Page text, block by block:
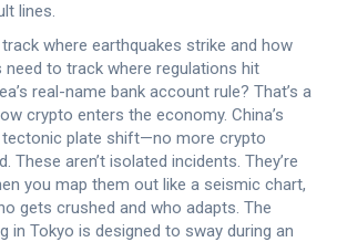
lines.
where earthquakes strike and how
to track where regulations hit
real-name bank account rule? That’s a
crypto enters the economy. China’s
tectonic plate shift—no more crypto
These aren’t isolated incidents. They’re
you map them out like a seismic chart,
gets crushed and who adapts. The
in Tokyo is designed to sway during an